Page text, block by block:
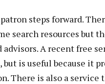
steps forward.
search resources but
A recent free
but is useful because it
There is also a service